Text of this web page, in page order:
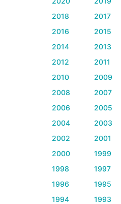
2018
2017
2016
2015
2014
2013
2012
2011
2010
2009
2008
2007
2006
2005
2004
2003
2002
2001
2000
1999
1998
1997
1996
1995
1994
1993